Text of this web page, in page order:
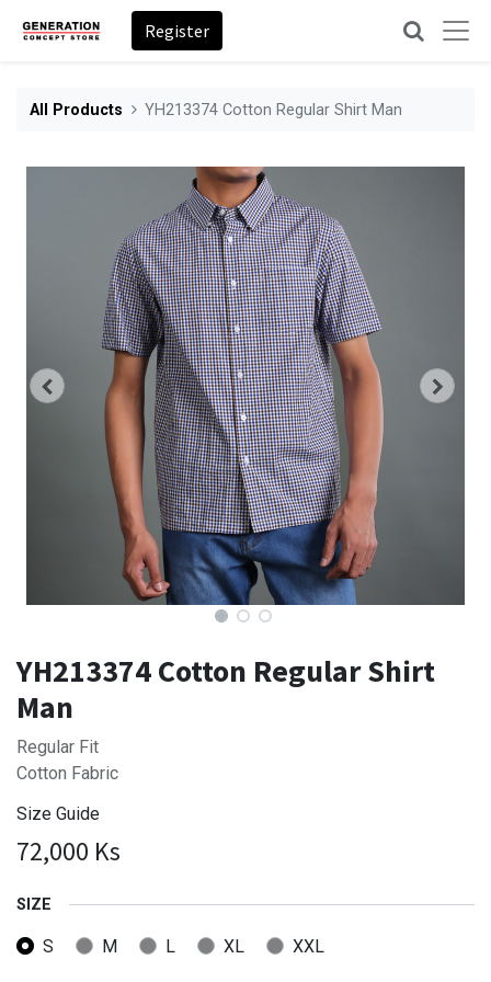
Register
All Products YH213374 Cotton Regular Shirt Man
YH213374 Cotton Regular Shirt
Man
Regular Fit
Cotton Fabric
Size Guide
72,000 Ks
SIZE
S M L XL XXL